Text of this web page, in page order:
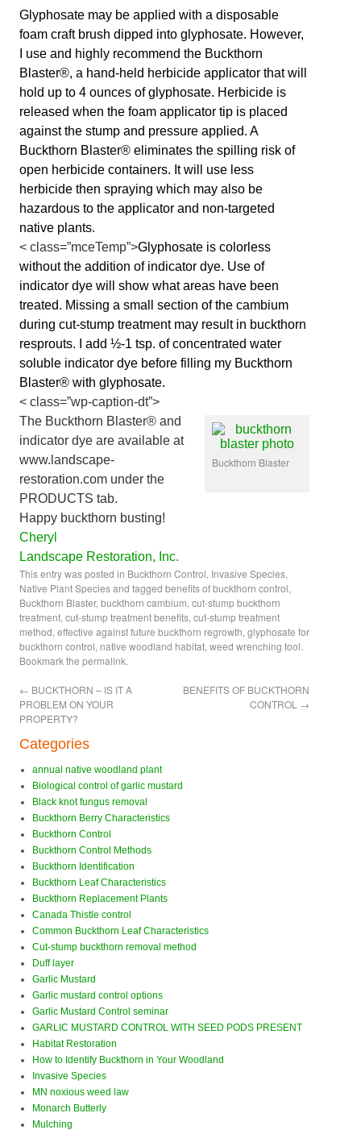
Glyphosate may be applied with a disposable
foam craft brush dipped into glyphosate. However,
I use and highly recommend the Buckthorn
Blaster®, a hand-held herbicide applicator that will
hold up to 4 ounces of glyphosate. Herbicide is
released when the foam applicator tip is placed
against the stump and pressure applied. A
Buckthorn Blaster® eliminates the spilling risk of
open herbicide containers. It will use less
herbicide then spraying which may also be
hazardous to the applicator and non-targeted
native plants.
< class=”mceTemp”>Glyphosate is colorless
without the addition of indicator dye. Use of
indicator dye will show what areas have been
treated. Missing a small section of the cambium
during cut-stump treatment may result in buckthorn
resprouts. I add ½-1 tsp. of concentrated water
soluble indicator dye before filling my Buckthorn
Blaster® with glyphosate.
< class=”wp-caption-dt”>
Buckthorn Blaster
The Buckthorn Blaster® and
indicator dye are available at
www.landscape-
restoration.com under the
PRODUCTS tab.
Happy buckthorn busting!
Cheryl
Landscape Restoration, Inc.
This entry was posted in Buckthorn Control, Invasive Species,
Native Plant Speciesand tagged benefits of buckthorn control,
Buckthorn Blaster, buckthorn cambium, cut-stump buckthorn
treatment, cut-stump treatment benefits, cut-stump treatment
method, effective against future buckthorn regrowth, glyphosate for
buckthorn control, native woodland habitat, weed wrenching tool.
Bookmark the permalink.
← BUCKTHORN – IS IT A
PROBLEM ON YOUR
PROPERTY?
BENEFITS OF BUCKTHORN
CONTROL →
Categories
annual native woodland plant
Biological control of garlic mustard
Black knot fungus removal
Buckthorn Berry Characteristics
Buckthorn Control
Buckthorn Control Methods
Buckthorn Identification
Buckthorn Leaf Characteristics
Buckthorn Replacement Plants
Canada Thistle control
Common Buckthorn Leaf Characteristics
Cut-stump buckthorn removal method
Duff layer
Garlic Mustard
Garlic mustard control options
Garlic Mustard Control seminar
GARLIC MUSTARD CONTROL WITH SEED PODS PRESENT
Habitat Restoration
How to Identify Buckthorn in Your Woodland
Invasive Species
MN noxious weed law
Monarch Butterly
Mulching